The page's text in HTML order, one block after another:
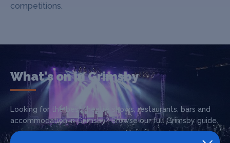
competitions.
What's on in Grimsby
Looking for the best theatre shows, restaurants, bars and
accommodation in Grimsby? Browse our full Grimsby guide.